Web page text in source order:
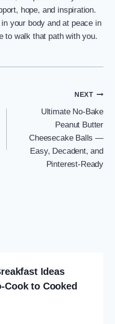
hope, and inspiration.
your body and at peace in
to walk that path with you.
NEXT
Ultimate No-Bake
Peanut Butter
Cheesecake Balls —
Easy, Decadent, and
Pinterest-Ready
Ideas
Cook to Cooked